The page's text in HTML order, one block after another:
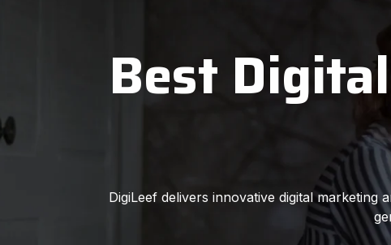
Best
DigiLeef delivers innovative digital marketing